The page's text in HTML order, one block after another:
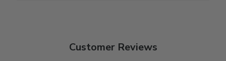
Customer Reviews